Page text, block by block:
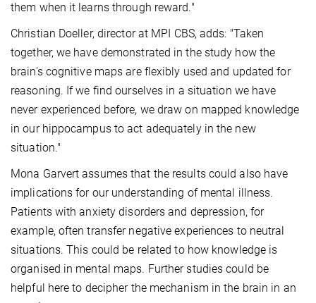
them when it learns through reward."
Christian Doeller, director at MPI CBS, adds: "Taken
together, we have demonstrated in the study how the
brain's cognitive maps are flexibly used and updated for
reasoning. If we find ourselves in a situation we have
never experienced before, we draw on mapped knowledge
in our hippocampus to act adequately in the new
situation."
Mona Garvert assumes that the results could also have
implications for our understanding of mental illness.
Patients with anxiety disorders and depression, for
example, often transfer negative experiences to neutral
situations. This could be related to how knowledge is
organised in mental maps. Further studies could be
helpful here to decipher the mechanism in the brain in an